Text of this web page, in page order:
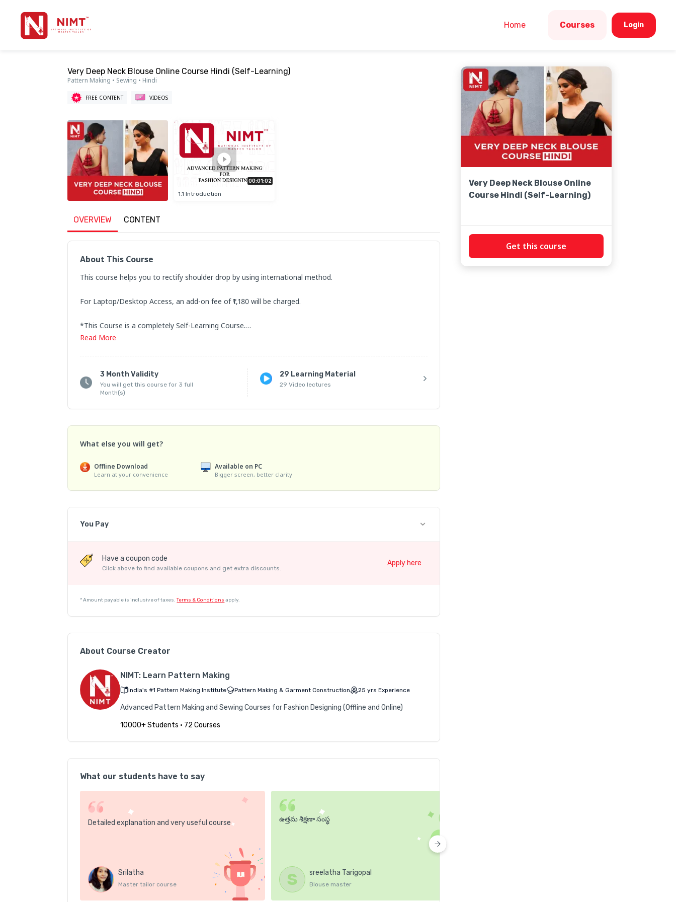
Home Courses Login
Very Deep Neck Blouse Online Course Hindi (Self-Learning)
Pattern Making • Sewing • Hindi
FREE CONTENT VIDEOS
1.1 Introduction
00:01:02
OVERVIEW CONTENT
About This Course
This course helps you to rectify shoulder drop by using international method.
For Laptop/Desktop Access, an add-on fee of ₹1,180 will be charged.
*This Course is a completely Self-Learning Course.
Refund and Cancellation Policy:
1. If you have any queries regarding the course, kindly clarify them before joining the course. You can
WhatsApp us at +91-80199 21536
Read More
3 Month Validity
You will get this course for 3 full
Month(s)
29 Learning Material
29 Video lectures
What else you will get?
Offline Download
Learn at your convenience
Available on PC
Bigger screen, better clarity
You Pay
Have a coupon code
Click above to find available coupons and get extra discounts.
Apply here
*Amount payable is inclusive of taxes. Terms & Conditions apply.
About Course Creator
NIMT: Learn Pattern Making
India's #1 Pattern Making Institute Pattern Making & Garment Construction 25 yrs Experience
Advanced Pattern Making and Sewing Courses for Fashion Designing (Offline and Online)
10000+ Students • 72 Courses
What our students have to say
Detailed explanation and very useful course
Srilatha
Master tailor course
ఉత్తమ శిక్షణా సంస్థ
S sreelatha Tarigopal
Blouse master
Very Deep Neck Blouse Online
Course Hindi (Self-Learning)
Get this course